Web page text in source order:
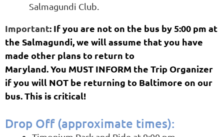
Salmagundi Club.
Important: If you are not on the bus by 5:00 pm at
the Salmagundi, we will assume that you have
made other plans to return to
Maryland.You MUST INFORM the Trip Organizer
if you will NOT be returning to Baltimore on our
bus. This is critical!
Drop Off (approximate times):